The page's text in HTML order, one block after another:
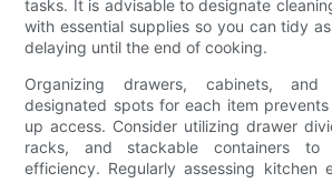
tasks. It is advisable to designate
with essential supplies so you can tidy
delaying until the end of cooking.
Organizing drawers, cabinets, and
designated spots for each item
up access. Consider utilizing drawer
racks, and stackable containers to
efficiency. Regularly assessing kitchen